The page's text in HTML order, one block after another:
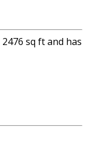
sq ft and has